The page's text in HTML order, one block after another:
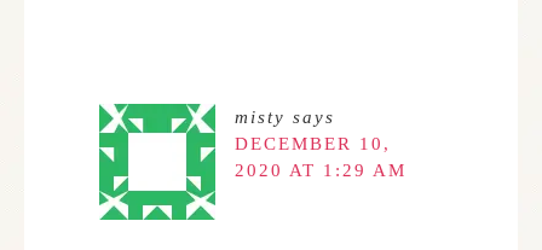
misty says
DECEMBER 10,
2020 AT 1:29 AM